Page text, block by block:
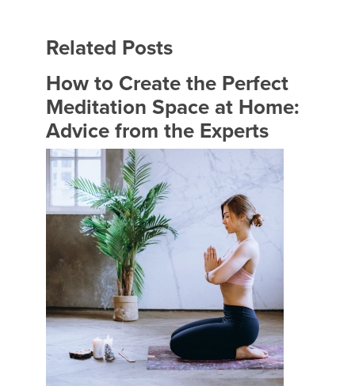
Related Posts
How to Create the Perfect
Meditation Space at Home:
Advice from the Experts